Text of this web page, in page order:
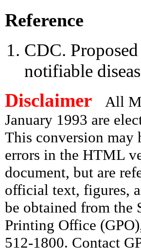
Reference
CDC.
notifiable
Disclaimer
All
January 1993 are
This conversion may
errors in the HTML
document, but are
official text, figures,
be obtained from the
Printing Office
512-1800. Contact